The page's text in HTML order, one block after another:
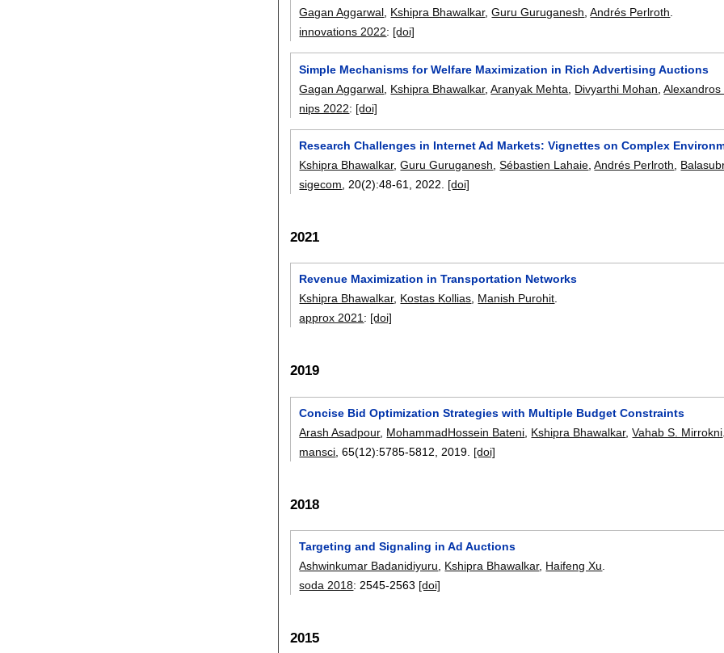
Gagan Aggarwal Kshipra Bhawalkar,Guru Guruganesh ,Andrés Perlroth
innovations 2022: [doi]
Simple Mechanisms for Welfare Maximization in Rich Advertising Auctions
Gagan Aggarwal Kshipra Bhawalkar,Aranyak Mehta Divyarthi Mohan ,
nips 2022: [doi]
Research Challenges in Internet Ad Markets: Vignettes on Complex
Kshipra Bhawalkar,Guru Guruganesh ,Sébastien Lahaie ,Andrés Perlroth
sigecom , 20(2):48-61 2022. [doi]
2021
Revenue Maximization in Transportation Networks
Kshipra Bhawalkar, Kostas Kollias, Manish Purohit.
approx 2021: [doi]
2019
Concise Bid Optimization Strategies with Multiple Budget Constraints
Arash Asadpour, MohammadHossein Bateni Kshipra Bhawalkar,Vahab S. Mirrokni
mansci , 65(12):5785-5812 2019. [doi]
2018
Targeting and Signaling in Ad Auctions
Ashwinkumar Badanidiyuru
Kshipra Bhawalkar, Haifeng Xu
soda 2018: 2545-2563 [doi]
2015